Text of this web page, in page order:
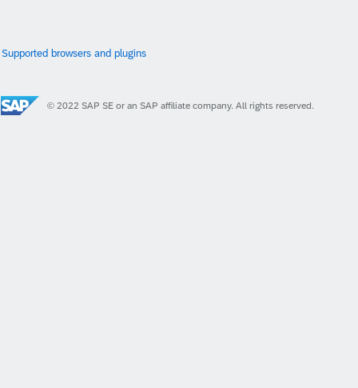
Supported browsers and plugins
© 2022 SAP SE or an SAP affiliate company. All rights reserved.